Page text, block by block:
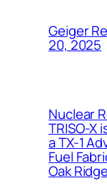
Geiger
20, 2025
Nuclear
TRISO-X
a TX-1
Fuel
Oak